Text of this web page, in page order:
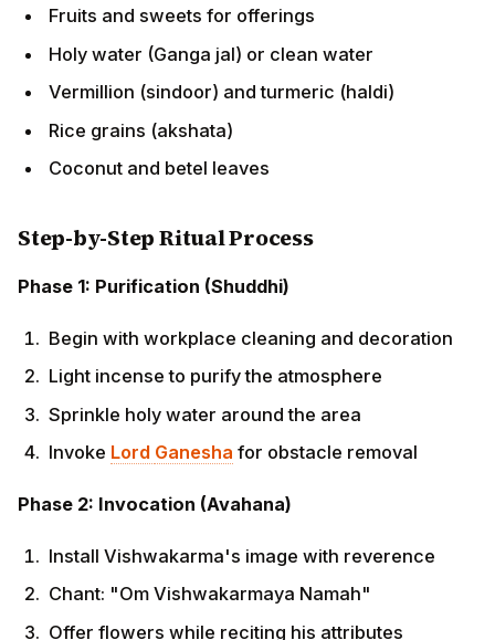
Begin with workplace cleaning and decoration
Light incense to purify the atmosphere
Sprinkle holy water around the area
InvokeLordGanesha
Install Vishwakarma's image with reverence
Chant: "Om Vishwakarmaya Namah"
Light the ceremonial lamps
Perform Panchamrita Abhishek (if possible)
Apply tilaka to the deity's forehead
Recite Vishwakarma Chalisa or relevant mantras
Perform aarti with collective participation